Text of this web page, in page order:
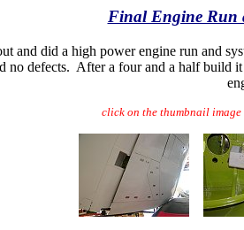
Final Engine Run
and did a high power engine run and
no defects. After a four and a half
click on the thumbnail